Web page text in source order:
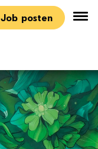
Job posten